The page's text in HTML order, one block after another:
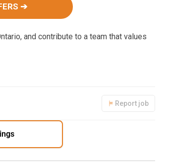
➔
and contribute to a team that values
Report job